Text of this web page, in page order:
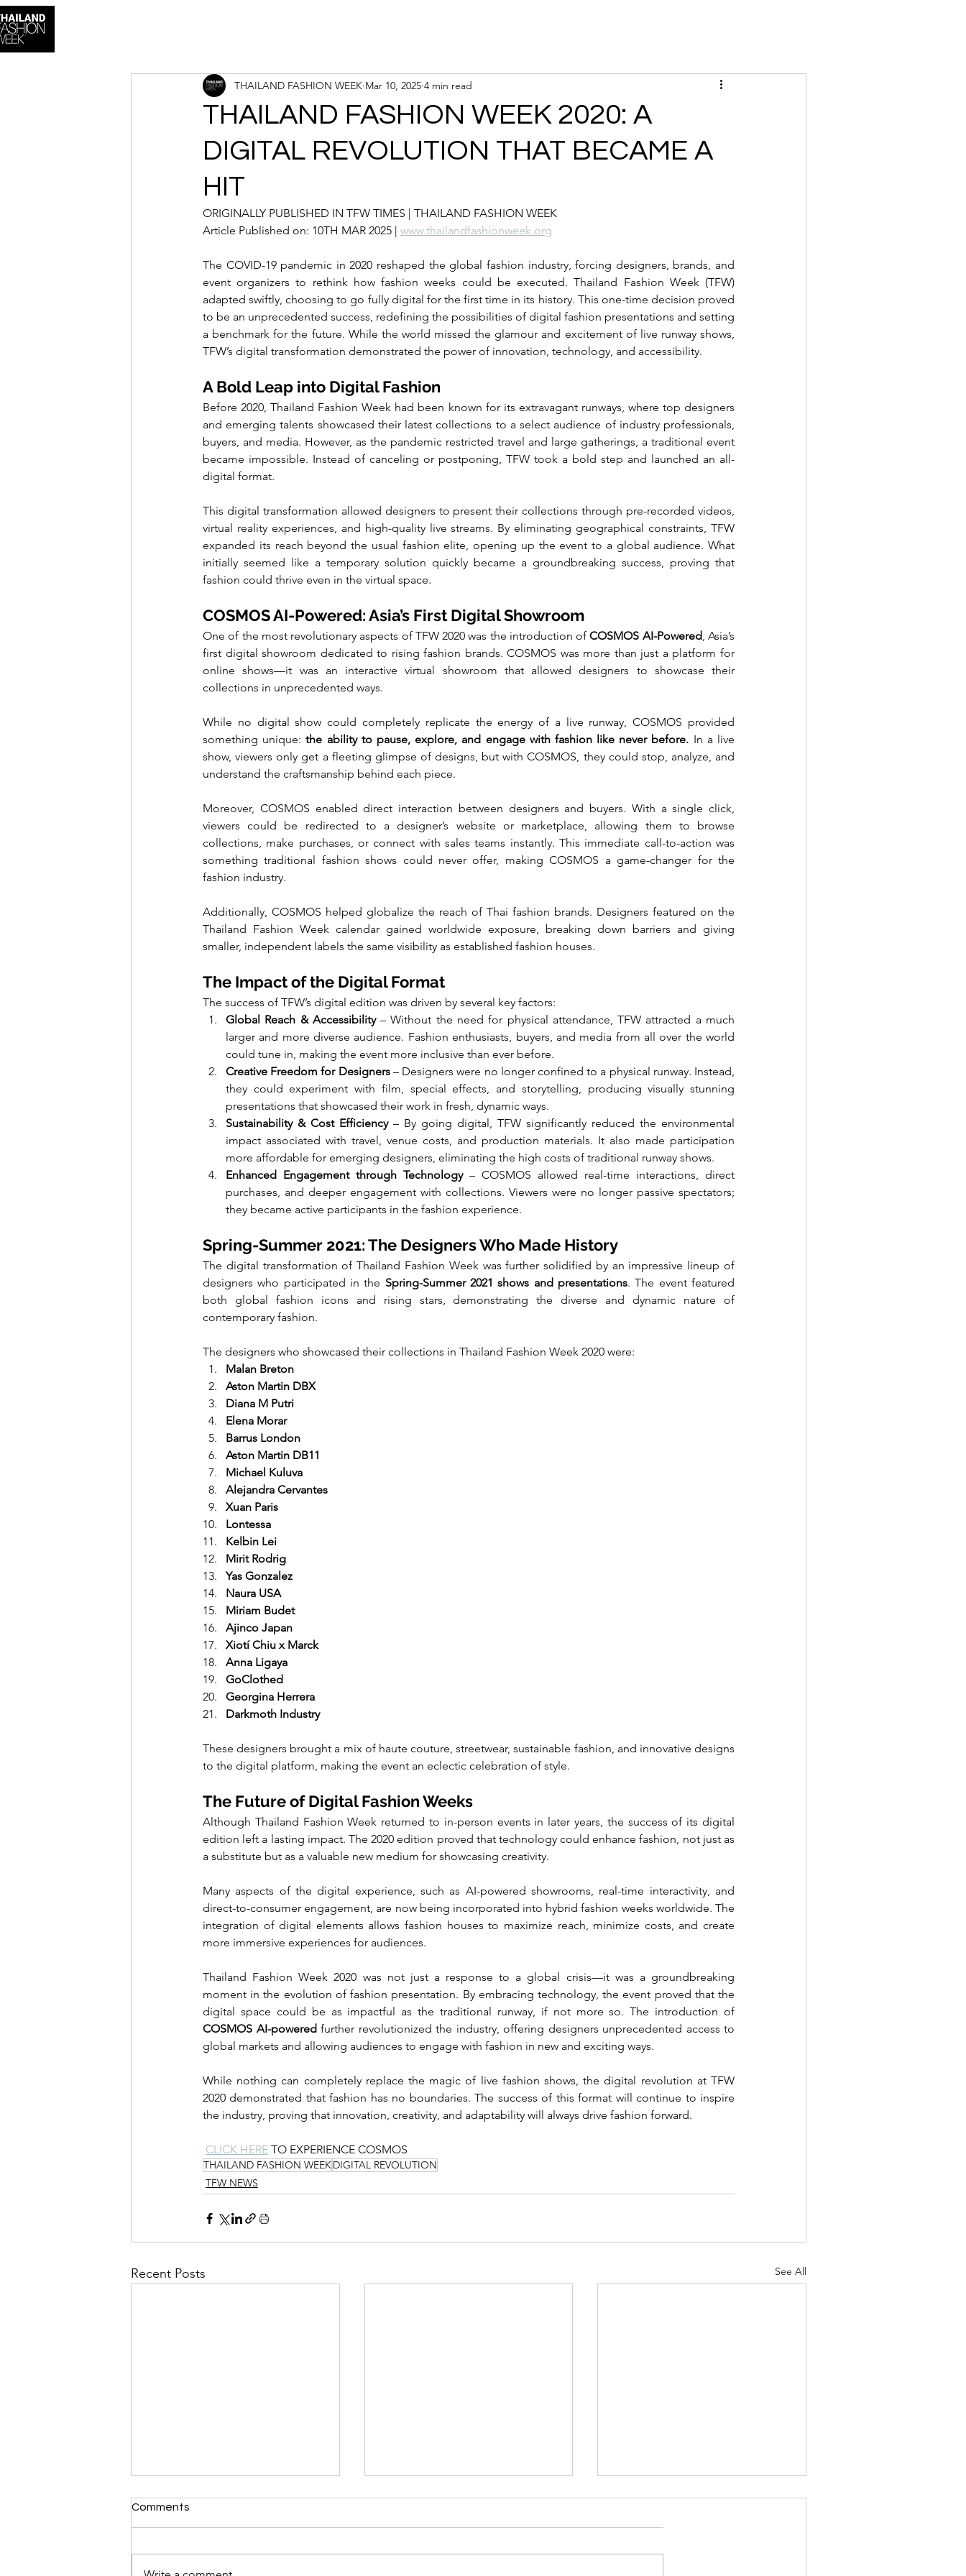
THAILAND FASHION WEEK 2020: A
DIGITAL REVOLUTION THAT BECAME A
HIT
THAILAND FASHION WEEK Mar 10, 2025 4 min read
ORIGINALLY PUBLISHED IN TFW TIMES | THAILAND FASHION WEEK
Article Published on: 10TH MAR 2025 | www.thailandfashionweek.org
The COVID-19 pandemic in 2020 reshaped the global fashion industry, forcing designers, brands, and
event organizers to rethink how fashion weeks could be executed. Thailand Fashion Week (TFW)
adapted swiftly, choosing to go fully digital for the first time in its history. This one-time decision proved
to be an unprecedented success, redefining the possibilities of digital fashion presentations and setting
a benchmark for the future. While the world missed the glamour and excitement of live runway shows,
TFW’s digital transformation demonstrated the power of innovation, technology, and accessibility.
A Bold Leap into Digital Fashion
Before 2020, Thailand Fashion Week had been known for its extravagant runways, where top designers
and emerging talents showcased their latest collections to a select audience of industry professionals,
buyers, and media. However, as the pandemic restricted travel and large gatherings, a traditional event
became impossible. Instead of canceling or postponing, TFW took a bold step and launched an all-
digital format.
This digital transformation allowed designers to present their collections through pre-recorded videos,
virtual reality experiences, and high-quality live streams. By eliminating geographical constraints, TFW
expanded its reach beyond the usual fashion elite, opening up the event to a global audience. What
initially seemed like a temporary solution quickly became a groundbreaking success, proving that
fashion could thrive even in the virtual space.
COSMOS AI-Powered: Asia’s First Digital Showroom
One of the most revolutionary aspects of TFW 2020 was the introduction of COSMOS AI-Powered, Asia’s
first digital showroom dedicated to rising fashion brands. COSMOS was more than just a platform for
online shows—it was an interactive virtual showroom that allowed designers to showcase their
collections in unprecedented ways.
While no digital show could completely replicate the energy of a live runway, COSMOS provided
something unique: the ability to pause, explore, and engage with fashion like never before. In a live
show, viewers only get a fleeting glimpse of designs, but with COSMOS, they could stop, analyze, and
understand the craftsmanship behind each piece.
Moreover, COSMOS enabled direct interaction between designers and buyers. With a single click,
viewers could be redirected to a designer’s website or marketplace, allowing them to browse
collections, make purchases, or connect with sales teams instantly. This immediate call-to-action was
something traditional fashion shows could never offer, making COSMOS a game-changer for the
fashion industry.
Additionally, COSMOS helped globalize the reach of Thai fashion brands. Designers featured on the
Thailand Fashion Week calendar gained worldwide exposure, breaking down barriers and giving
smaller, independent labels the same visibility as established fashion houses.
The Impact of the Digital Format
The success of TFW’s digital edition was driven by several key factors:
Global Reach & Accessibility – Without the need for physical attendance, TFW attracted a much
larger and more diverse audience. Fashion enthusiasts, buyers, and media from all over the world
could tune in, making the event more inclusive than ever before.
Creative Freedom for Designers – Designers were no longer confined to a physical runway. Instead,
they could experiment with film, special effects, and storytelling, producing visually stunning
presentations that showcased their work in fresh, dynamic ways.
Sustainability & Cost Efficiency – By going digital, TFW significantly reduced the environmental
impact associated with travel, venue costs, and production materials. It also made participation
more affordable for emerging designers, eliminating the high costs of traditional runway shows.
Enhanced Engagement through Technology – COSMOS allowed real-time interactions, direct
purchases, and deeper engagement with collections. Viewers were no longer passive spectators;
they became active participants in the fashion experience.
Spring-Summer 2021: The Designers Who Made History
The digital transformation of Thailand Fashion Week was further solidified by an impressive lineup of
designers who participated in the Spring-Summer 2021 shows and presentations. The event featured
both global fashion icons and rising stars, demonstrating the diverse and dynamic nature of
contemporary fashion.
The designers who showcased their collections in Thailand Fashion Week 2020 were:
Malan Breton
Aston Martin DBX
Diana M Putri
Elena Morar
Barrus London
Aston Martin DB11
Michael Kuluva
Alejandra Cervantes
Xuan Paris
Lontessa
Kelbin Lei
Mirit Rodrig
Yas Gonzalez
Naura USA
Miriam Budet
Ajinco Japan
Xiotí Chiu x Marck
Anna Ligaya
GoClothed
Georgina Herrera
Darkmoth Industry
These designers brought a mix of haute couture, streetwear, sustainable fashion, and innovative designs
to the digital platform, making the event an eclectic celebration of style.
The Future of Digital Fashion Weeks
Although Thailand Fashion Week returned to in-person events in later years, the success of its digital
edition left a lasting impact. The 2020 edition proved that technology could enhance fashion, not just as
a substitute but as a valuable new medium for showcasing creativity.
Many aspects of the digital experience, such as AI-powered showrooms, real-time interactivity, and
direct-to-consumer engagement, are now being incorporated into hybrid fashion weeks worldwide. The
integration of digital elements allows fashion houses to maximize reach, minimize costs, and create
more immersive experiences for audiences.
Thailand Fashion Week 2020 was not just a response to a global crisis—it was a groundbreaking
moment in the evolution of fashion presentation. By embracing technology, the event proved that the
COSMOS AI-powered further revolutionized the industry, offering designers unprecedented access to
global markets and allowing audiences to engage with fashion in new and exciting ways.
While nothing can completely replace the magic of live fashion shows, the digital revolution at TFW
2020 demonstrated that fashion has no boundaries. The success of this format will continue to inspire
the industry, proving that innovation, creativity, and adaptability will always drive fashion forward.
CLICK HERE TO EXPERIENCE COSMOS
THAILAND FASHION WEEKDIGITAL REVOLUTION
TFW NEWS
Recent Posts See All
Comments